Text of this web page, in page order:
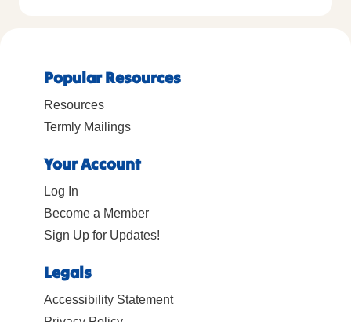
Popular Resources
Resources
Termly Mailings
Your Account
Log In
Become a Member
Sign Up for Updates!
Legals
Accessibility Statement